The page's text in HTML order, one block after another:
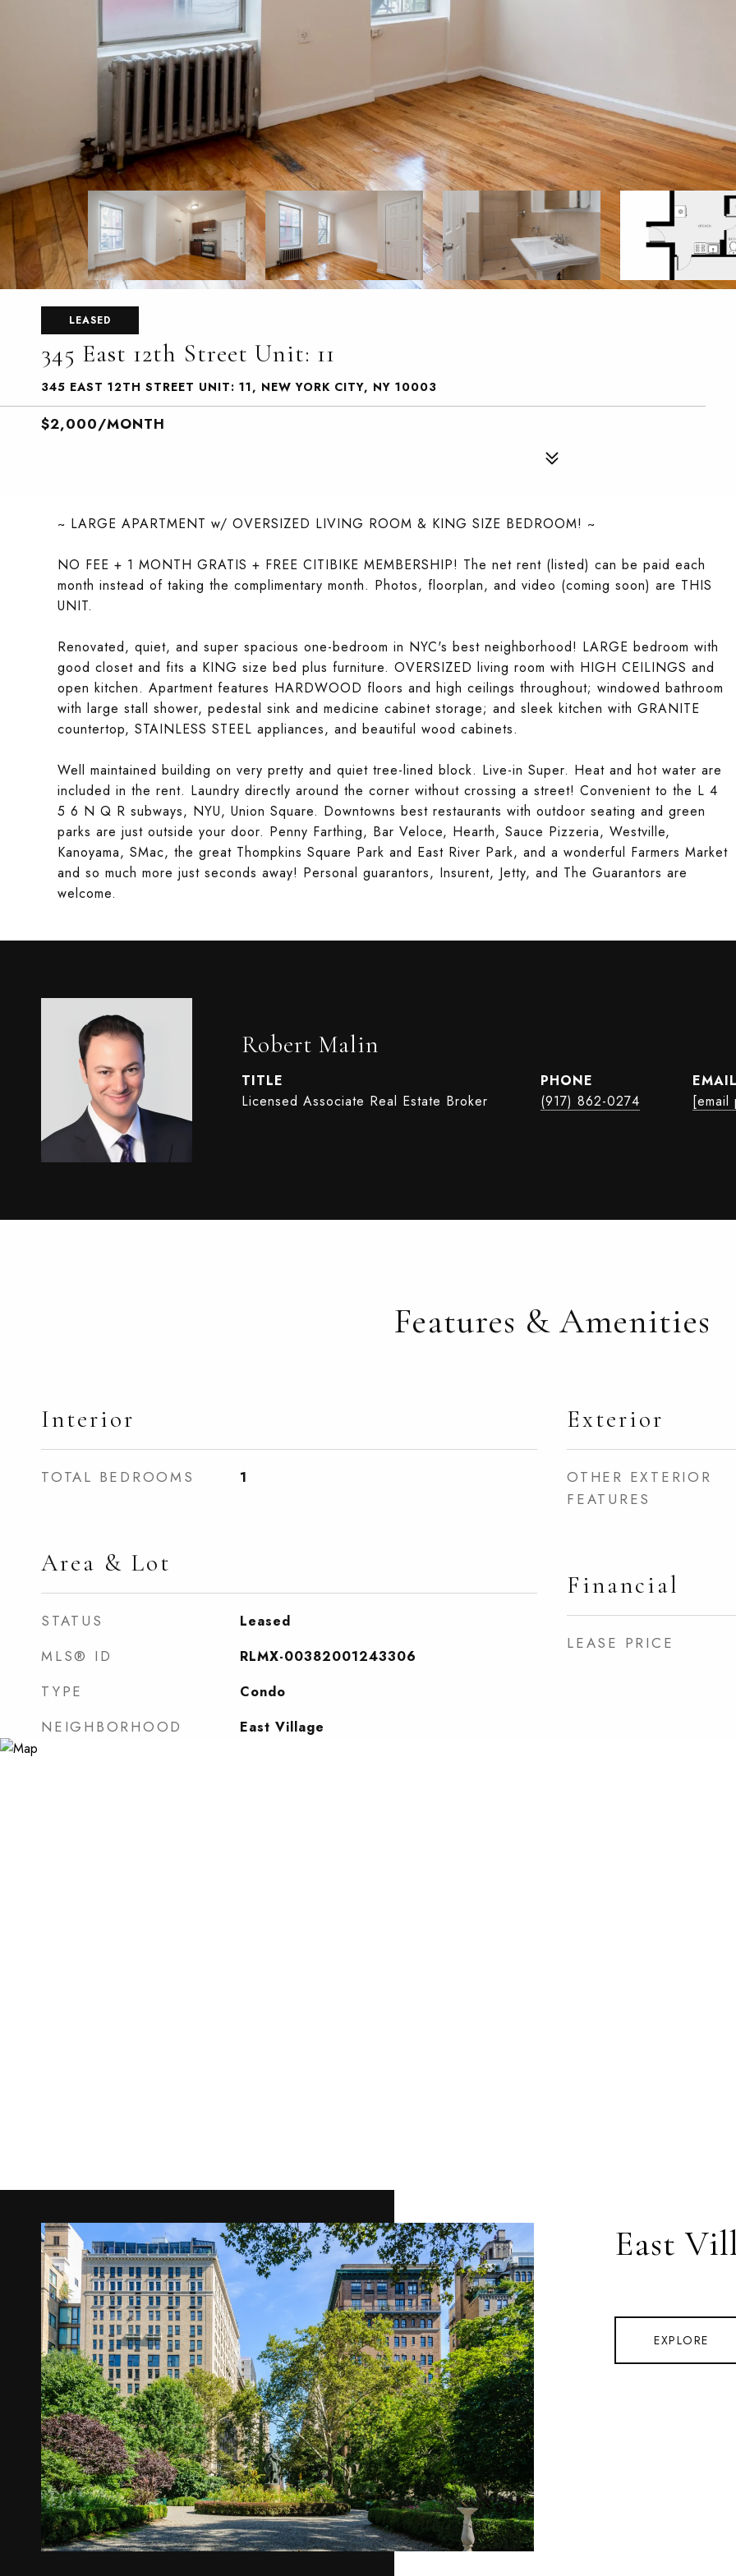
LEASED
345 East 12th Street Unit: 11
345 EAST 12TH STREET UNIT: 11, NEW YORK CITY, NY 10003
$2,000/MONTH
~ LARGE APARTMENT w/ OVERSIZED LIVING ROOM & KING SIZE BEDROOM! ~
NO FEE + 1 MONTH GRATIS + FREE CITIBIKE MEMBERSHIP! The net rent (listed) can be paid each
month instead of taking the complimentary month. Photos, floorplan, and video (coming soon) are THIS
UNIT.
Renovated, quiet, and super spacious one-bedroom in NYC's best neighborhood! LARGE bedroom with
good closet and fits a KING size bed plus furniture. OVERSIZED living room with HIGH CEILINGS and
open kitchen. Apartment features HARDWOOD floors and high ceilings throughout; windowed bathroom
with large stall shower, pedestal sink and medicine cabinet storage; and sleek kitchen with GRANITE
countertop, STAINLESS STEEL appliances, and beautiful wood cabinets.
Well maintained building on very pretty and quiet tree-lined block. Live-in Super. Heat and hot water are
included in the rent. Laundry directly around the corner without crossing a street! Convenient to the L 4
5 6 N Q R subways, NYU, Union Square. Downtowns best restaurants with outdoor seating and green
parks are just outside your door. Penny Farthing, Bar Veloce, Hearth, Sauce Pizzeria, Westville,
Kanoyama, SMac, the great Thompkins Square Park and East River Park, and a wonderful Farmers Market
and so much more just seconds away! Personal guarantors, Insurent, Jetty, and The Guarantors are
welcome.
Robert Malin
TITLE
Licensed Associate Real Estate Broker
PHONE
(917) 862-0274
Features & Amenities
Interior
TOTAL BEDROOMS 1
Area & Lot
STATUS Leased
MLS® ID RLMX-00382001243306
TYPE Condo
NEIGHBORHOOD East Village
Exterior
OTHER EXTERIOR
FEATURES
Financial
LEASE PRICE
East
EXPLORE